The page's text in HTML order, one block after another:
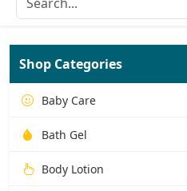
Shop Categories
Baby Care
Bath Gel
Body Lotion